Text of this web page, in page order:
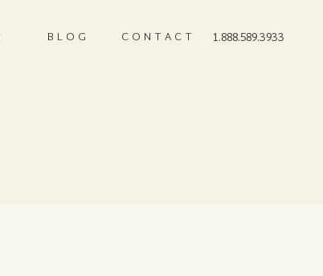
CONTACT
BLOG 1.888.589.3933